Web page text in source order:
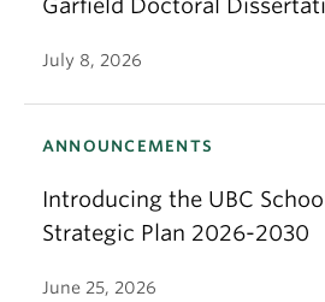
Garfield Doctoral
July 8, 2026
ANNOUNCEMENTS
Introducing the UBC
Strategic Plan 2026-2030
June 25, 2026